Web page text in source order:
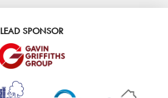
LEAD SPONSOR